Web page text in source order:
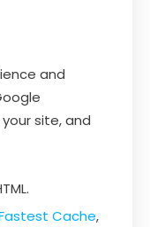
and
site, and
Cache,